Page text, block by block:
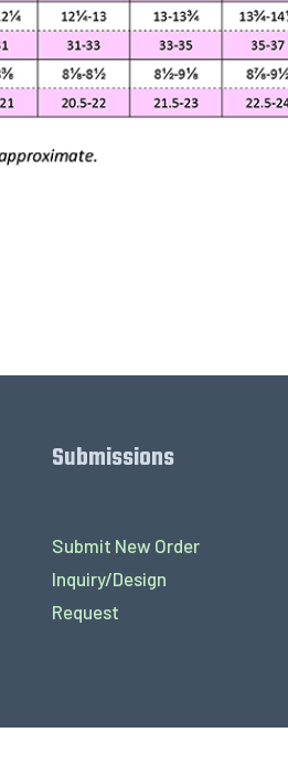
Submissions
Submit New Order
Inquiry/Design
Request